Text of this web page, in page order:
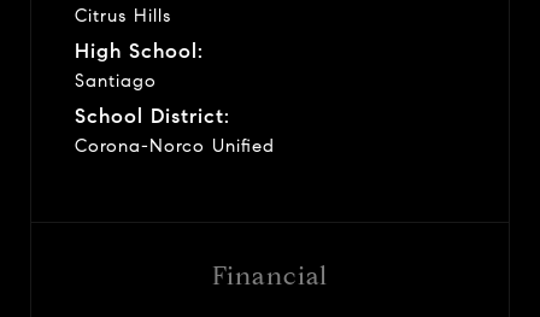
Citrus Hills
High School:
Santiago
School District:
Corona-Norco Unified
Financial